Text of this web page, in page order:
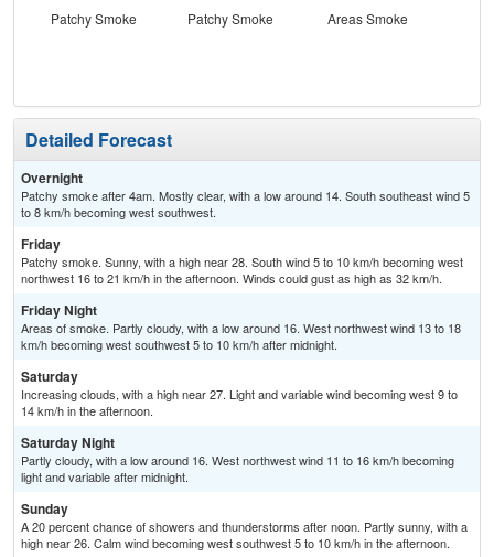
Patchy Smoke Patchy Smoke Areas Smoke
Detailed Forecast
Overnight
Patchy smoke after 4am. Mostly clear, with a low around 14. South southeast wind 5
to 8 km/h becoming west southwest.
Friday
Patchy smoke. Sunny, with a high near 28. South wind 5 to 10 km/h becoming west
northwest 16 to 21 km/h in the afternoon. Winds could gust as high as 32 km/h.
Friday Night
Areas of smoke. Partly cloudy, with a low around 16. West northwest wind 13 to 18
km/h becoming west southwest 5 to 10 km/h after midnight.
Saturday
Increasing clouds, with a high near 27. Light and variable wind becoming west 9 to
14 km/h in the afternoon.
Saturday Night
Partly cloudy, with a low around 16. West northwest wind 11 to 16 km/h becoming
light and variable after midnight.
Sunday
A 20 percent chance of showers and thunderstorms after noon. Partly sunny, with a
high near 26. Calm wind becoming west southwest 5 to 10 km/h in the afternoon.